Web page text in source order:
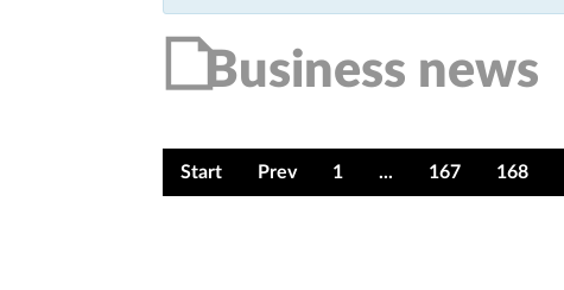
Business news
Start Prev 1 ... 167 168